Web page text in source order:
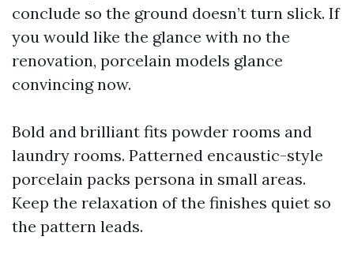
conclude so the ground doesn’t turn slick. If
you would like the glance with no the
renovation, porcelain models glance
convincing now.
Bold and brilliant fits powder rooms and
laundry rooms. Patterned encaustic-style
porcelain packs persona in small areas.
Keep the relaxation of the finishes quiet so
the pattern leads.